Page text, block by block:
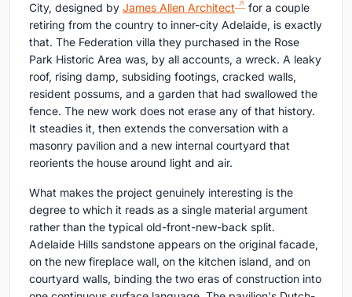
City, designed by James Allen Architect
for a couple
retiring from the country to inner-city Adelaide, is exactly
that. The Federation villa they purchased in the Rose
Park Historic Area was, by all accounts, a wreck. A leaky
roof, rising damp, subsiding footings, cracked walls,
resident possums, and a garden that had swallowed the
fence. The new work does not erase any of that history.
It steadies it, then extends the conversation with a
masonry pavilion and a new internal courtyard that
reorients the house around light and air.
What makes the project genuinely interesting is the
degree to which it reads as a single material argument
rather than the typical old-front-new-back split.
Adelaide Hills sandstone appears on the original facade,
on the new fireplace wall, on the kitchen island, and on
courtyard walls, binding the two eras of construction into